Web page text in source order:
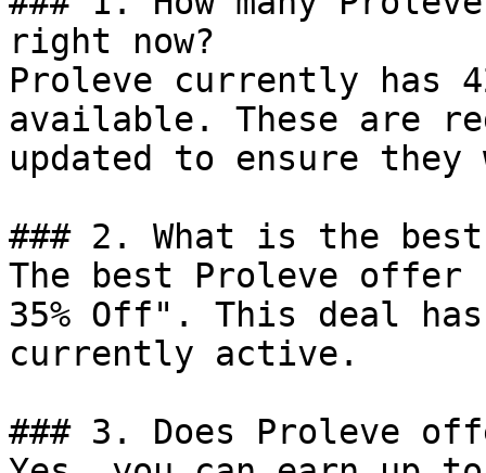
right now?
Proleve currently has
available. These are
updated to ensure
### 2. What is the
The best Proleve
35% Off". This deal
currently active.
### 3. Does Proleve